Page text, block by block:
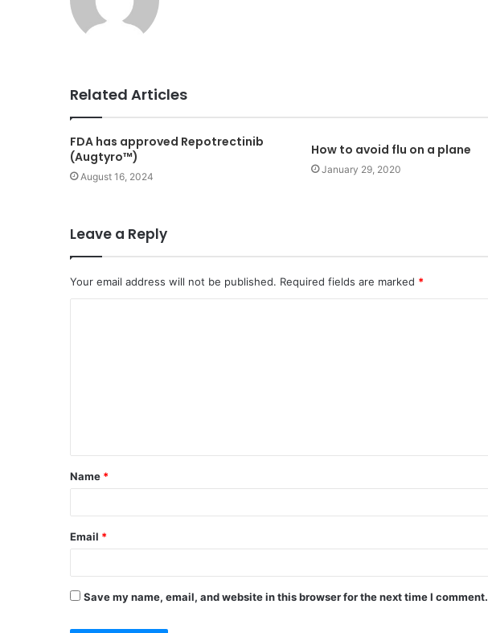
Related Articles
FDA has approved Repotrectinib
(Augtyro™)
August 16, 2024
How to avoid flu on a plane
January 29, 2020
Leave a Reply
Your email address will not be published. Required fields are marked *
t
*
Name *
Email *
Save my name, email, and website in this browser for the next time I comment.